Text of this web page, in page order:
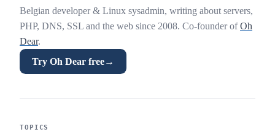
Belgian developer & Linux sysadmin, writing about servers,
PHP, DNS, SSL and the web since 2008. Co-founder ofOh
Dear.
Try Oh Dear free→
TOPICS